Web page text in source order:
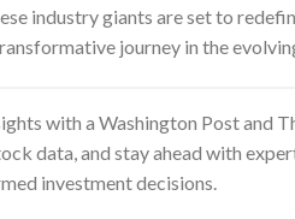
industry giants are set to
journey in the
with a Washington Post and
data, and stay ahead with
investment decisions.